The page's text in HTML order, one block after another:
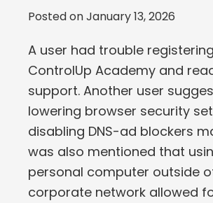
Posted onJanuary 13, 2026
A user had trouble
ControlUp Academy and
support. Another user
lowering browser security
disabling DNS-ad blockers
was also mentioned that
personal computer outside
corporate network allowed